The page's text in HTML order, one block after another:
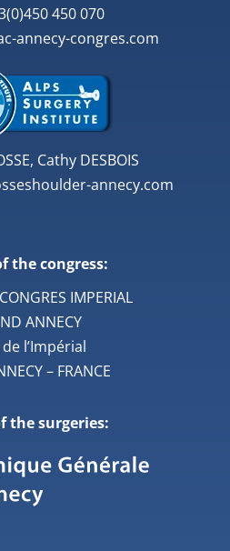
450 070
annecy-congres.com
Cathy DESBOIS
annecy.com
the congress:
IMPERIAL
ANNECY
l’Impérial
– FRANCE
the surgeries: